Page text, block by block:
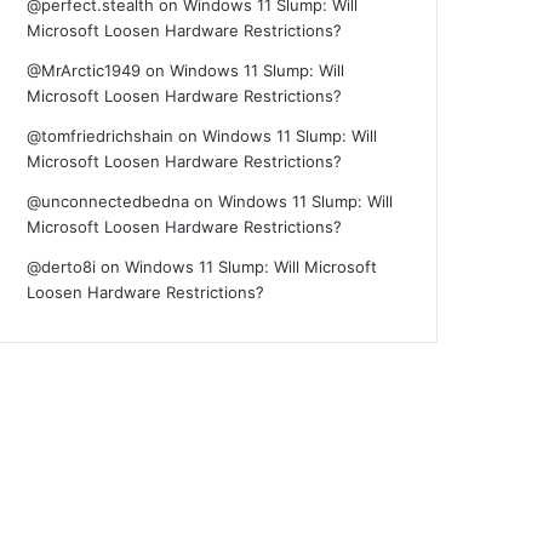
@perfect.stealth onWindows 11 Slump: Will
Microsoft Loosen Hardware Restrictions?
@MrArctic1949 onWindows 11 Slump: Will
Microsoft Loosen Hardware Restrictions?
@tomfriedrichshain onWindows 11 Slump: Will
Microsoft Loosen Hardware Restrictions?
@unconnectedbedna onWindows 11 Slump: Will
Microsoft Loosen Hardware Restrictions?
@derto8i onWindows 11 Slump: Will Microsoft
Loosen Hardware Restrictions?